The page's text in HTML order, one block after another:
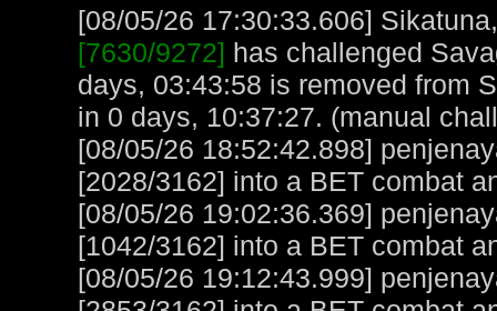
[08/05/26 17:30:33.606]
[7630/9272] has challenged
days, 03:43:58 is removed from
in 0 days, 10:37:27. (manual
[08/05/26 18:52:42.898]
[2028/3162] into a BET combat
[08/05/26 19:02:36.369]
[1042/3162] into a BET combat
[08/05/26 19:12:43.999]